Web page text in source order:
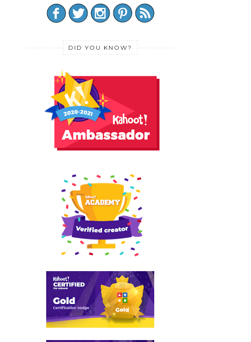
DID YOU KNOW?